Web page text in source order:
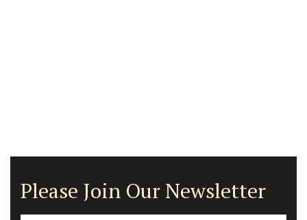
Please Join Our Newsletter